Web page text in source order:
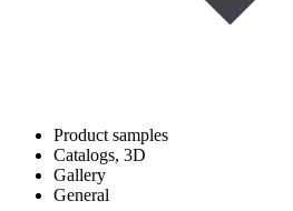
Product samples
Catalogs, 3D
Gallery
General